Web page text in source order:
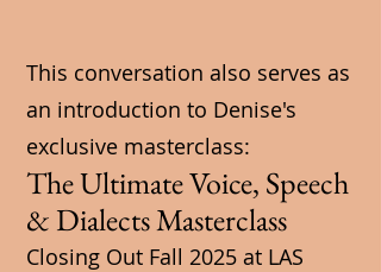
This conversation also serves as
an introduction to Denise's
exclusive masterclass:
The Ultimate Voice, Speech
& Dialects Masterclass
Closing Out Fall 2025 at LAS